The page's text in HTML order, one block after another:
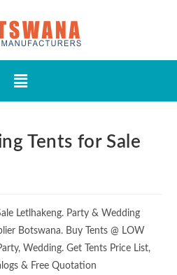
Tents for Sale
Letlhakeng. Party & Wedding
Botswana. Buy Tents @ LOW
Wedding. Get Tents Price List,
& Free Quotation